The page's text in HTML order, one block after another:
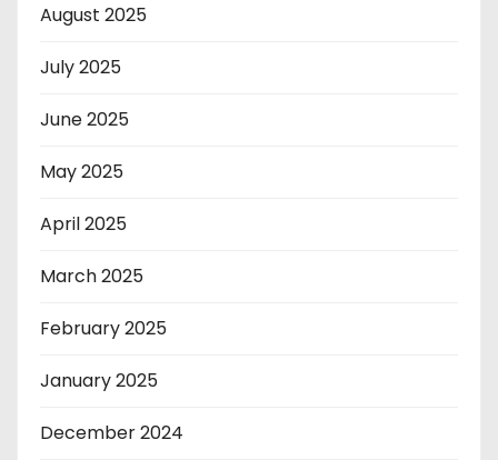
August 2025
July 2025
June 2025
May 2025
April 2025
March 2025
February 2025
January 2025
December 2024